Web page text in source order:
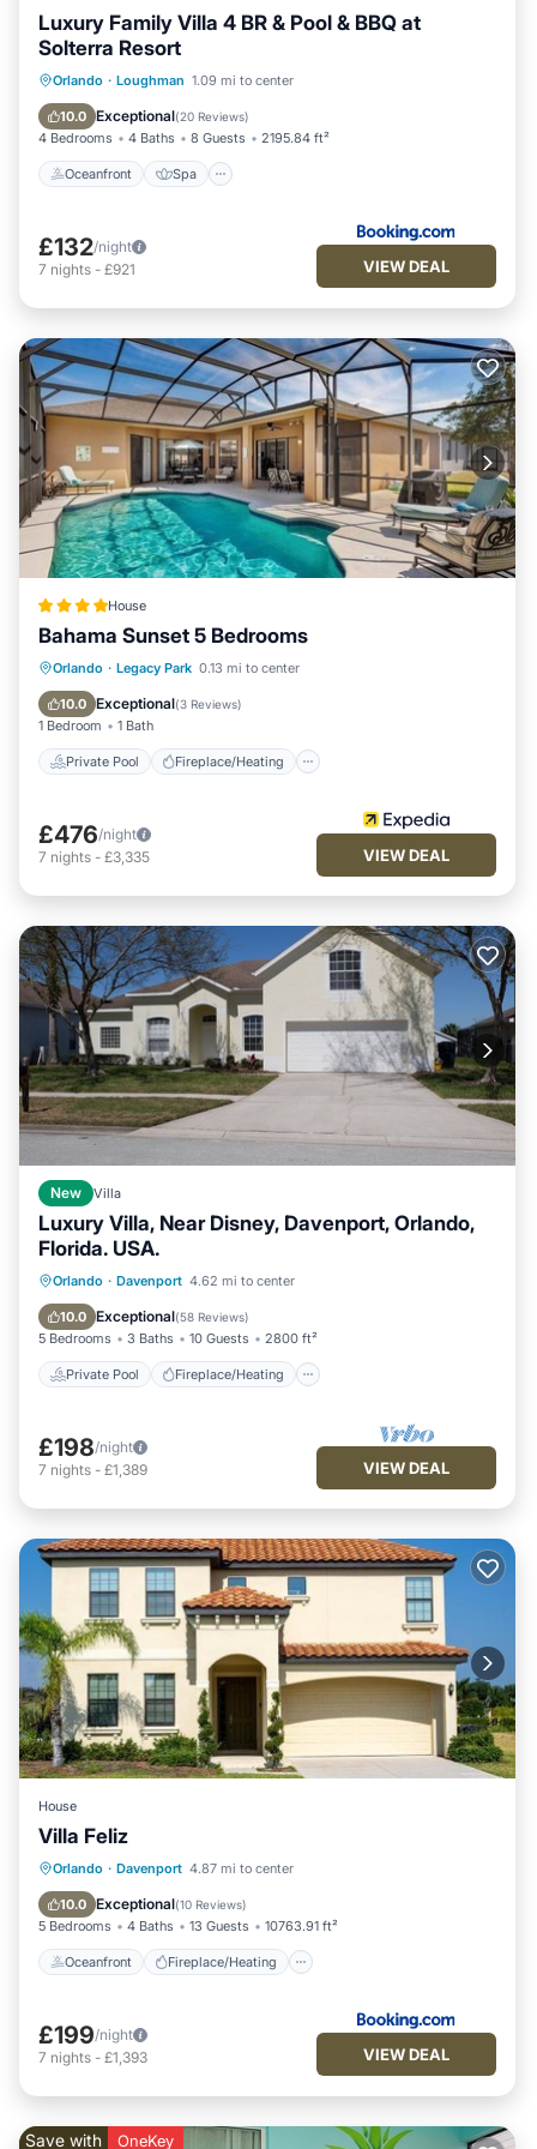
Luxury Family Villa 4 BR & Pool & BBQ at
Solterra Resort
Orlando · Loughman 1.09 mi to center
10.0 Exceptional(20 Reviews)
4 Bedrooms 4 Baths 8 Guests 2195.84 ft²
Oceanfront Spa
Oceanfront Spa
Pool
£132/night
7 nights - £921 VIEW DEAL
House
Bahama Sunset 5 Bedrooms
Orlando · Legacy Park 0.13 mi to center
10.0 Exceptional(3 Reviews)
1 Bedroom 1 Bath
Private Pool Fireplace/Heating
Private Pool Fireplace/Heating
Balcony/Terrace
£476/night
7 nights - £3,335 VIEW DEAL
New Villa
Luxury Villa, Near Disney, Davenport, Orlando,
Florida. USA.
Orlando · Davenport 4.62 mi to center
10.0 Exceptional(58 Reviews)
5 Bedrooms 3 Baths 10 Guests 2800 ft²
Private Pool Fireplace/Heating
Private Pool Fireplace/Heating
Ocean View
£198/night
7 nights - £1,389 VIEW DEAL
House
Villa Feliz
Orlando · Davenport 4.87 mi to center
10.0 Exceptional(10 Reviews)
5 Bedrooms 4 Baths 13 Guests 10763.91 ft²
Oceanfront Fireplace/Heating
Oceanfront Fireplace/Heating
Ocean View
£199/night
7 nights - £1,393 VIEW DEAL
Save with OneKey